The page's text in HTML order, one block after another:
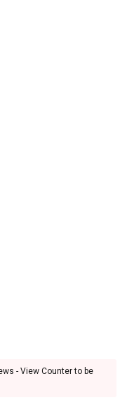
- View Counter to be